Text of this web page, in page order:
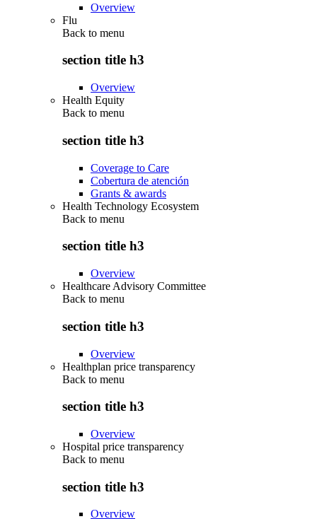
Overview
Flu
Back to menu
section title h3
Overview
Health Equity
Back to menu
section title h3
Coverage to Care
Cobertura de atención
Grants & awards
Health Technology Ecosystem
Back to menu
section title h3
Overview
Healthcare Advisory Committee
Back to menu
section title h3
Overview
Healthplan price transparency
Back to menu
section title h3
Overview
Hospital price transparency
Back to menu
section title h3
Overview